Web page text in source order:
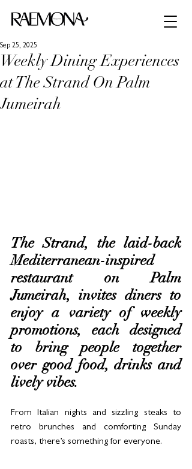
Weekly Dining Experiences
at The Strand On Palm
Jumeirah
Sep 25, 2025
The Strand, the laid-back
Mediterranean-inspired
restaurant on Palm
Jumeirah, invites diners to
enjoy a variety of weekly
promotions, each designed
to bring people together
over good food, drinks and
lively vibes.
From Italian nights and sizzling steaks to
retro brunches and comforting Sunday
roasts, there’s something for everyone.